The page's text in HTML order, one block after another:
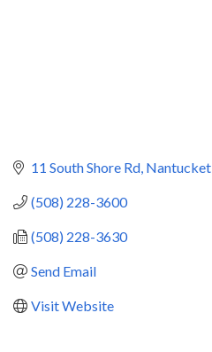
11 South Shore Rd Nantucket
(508) 228-3600
(508) 228-3630
Send Email
Visit Website